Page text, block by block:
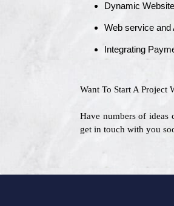
Dynamic
Web service and
Integrating
Want To Start A Project
Have numbers of ideas
get in touch with you